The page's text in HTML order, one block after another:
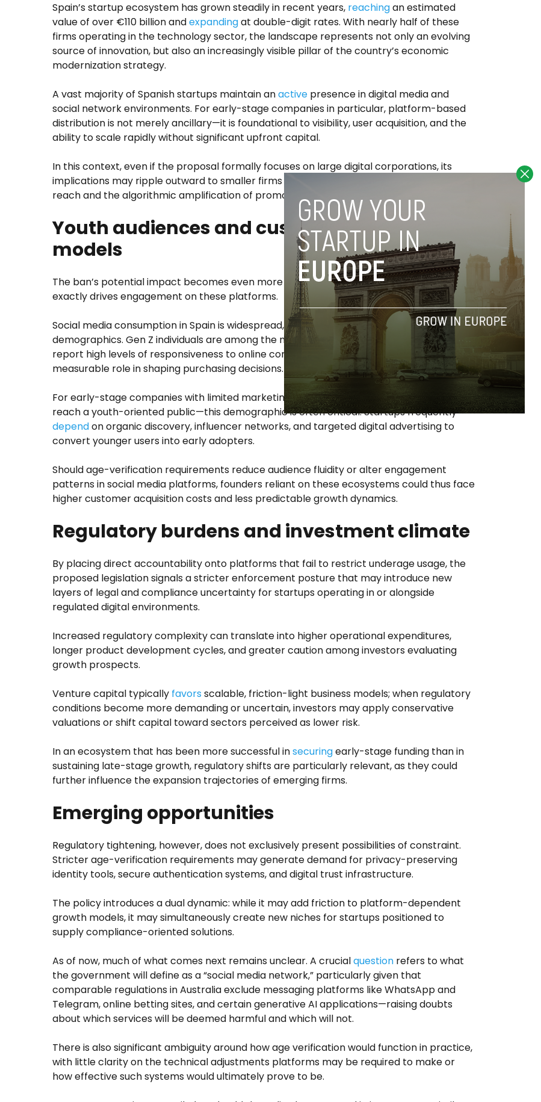
Spain’s startup ecosystem has grown steadily in recent years, reachingan estimated
value of over €110 billion andexpandingat double-digit rates. With nearly half of these
firms operating in the technology sector, the landscape represents not only an evolving
source of innovation, but also an increasingly visible pillar of the country’s economic
modernization strategy.
A vast majority of Spanish startups maintain anactive presence in digital media and
social network environments. For early-stage companies in particular, platform-based
distribution is not merely ancillary—it is foundational to visibility, user acquisition, and the
ability to scale rapidly without significant upfront capital.
In this context, even if the proposal formally focuses on large digital corporations, its
implications may ripple outward to smaller firms whose growth models depend on social
reach and the algorithmic amplification of promotional content.
Youth audiences and customer acquisition
models
The ban’s potential impact becomes even more pronounced when considering who
exactly drives engagement on these platforms.
Social media consumption in Spain is widespread, particularly among younger
demographics. Gen Z individuals are among the most
multi-platform users, and
report high levels of responsiveness to online content, with social media playing a
measurable role in shaping purchasing decisions.
For early-stage companies with limited marketing budgets—especially those aiming to
reach a youth-oriented public—this demographic is often critical. Startups frequently
dependon organic discovery, influencer networks, and targeted digital advertising to
convert younger users into early adopters.
Should age-verification requirements reduce audience fluidity or alter engagement
patterns in social media platforms, founders reliant on these ecosystems could thus face
higher customer acquisition costs and less predictable growth dynamics.
Regulatory burdens and investment climate
By placing direct accountability onto platforms that fail to restrict underage usage, the
proposed legislation signals a stricter enforcement posture that may introduce new
layers of legal and compliance uncertainty for startups operating in or alongside
regulated digital environments.
Increased regulatory complexity can translate into higher operational expenditures,
longer product development cycles, and greater caution among investors evaluating
growth prospects.
Venture capital typically favors scalable, friction-light business models; when regulatory
conditions become more demanding or uncertain, investors may apply conservative
valuations or shift capital toward sectors perceived as lower risk.
In an ecosystem that has been more successful insecuringearly-stage funding than in
sustaining late-stage growth, regulatory shifts are particularly relevant, as they could
further influence the expansion trajectories of emerging firms.
Emerging opportunities
Regulatory tightening, however, does not exclusively present possibilities of constraint.
Stricter age-verification requirements may generate demand for privacy-preserving
identity tools, secure authentication systems, and digital trust infrastructure.
The policy introduces a dual dynamic: while it may add friction to platform-dependent
growth models, it may simultaneously create new niches for startups positioned to
supply compliance-oriented solutions.
As of now, much of what comes next remains unclear. A crucialquestion refers to what
the government will define as a “social media network,” particularly given that
comparable regulations in Australia exclude messaging platforms like WhatsApp and
Telegram, online betting sites, and certain generative AI applications—raising doubts
about which services will be deemed harmful and which will not.
There is also significant ambiguity around how age verification would function in practice,
with little clarity on the technical adjustments platforms may be required to make or
how effective such systems would ultimately prove to be.